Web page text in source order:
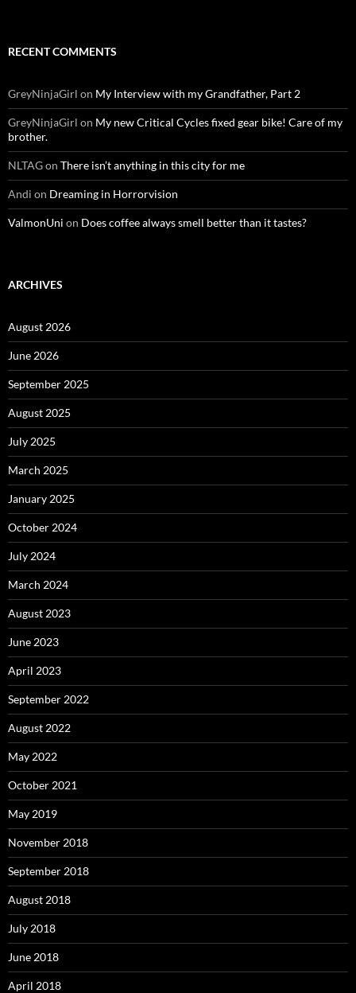
RECENT COMMENTS
GreyNinjaGirl on My Interview with my Grandfather, Part 2
GreyNinjaGirl on My new Critical Cycles fixed gear bike! Care of my
brother.
NLTAGon There isn’t anything in this city for me
Andi on Dreaming in Horrorvision
ValmonUni on Does coffee always smell better than it tastes?
ARCHIVES
August 2026
June 2026
September 2025
August 2025
July 2025
March 2025
January 2025
October 2024
July 2024
March 2024
August 2023
June 2023
April 2023
September 2022
August 2022
May 2022
October 2021
May 2019
November 2018
September 2018
August 2018
July 2018
June 2018
April 2018